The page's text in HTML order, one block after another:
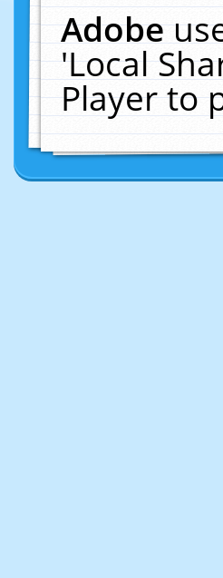
Adobe
'Local
Player to